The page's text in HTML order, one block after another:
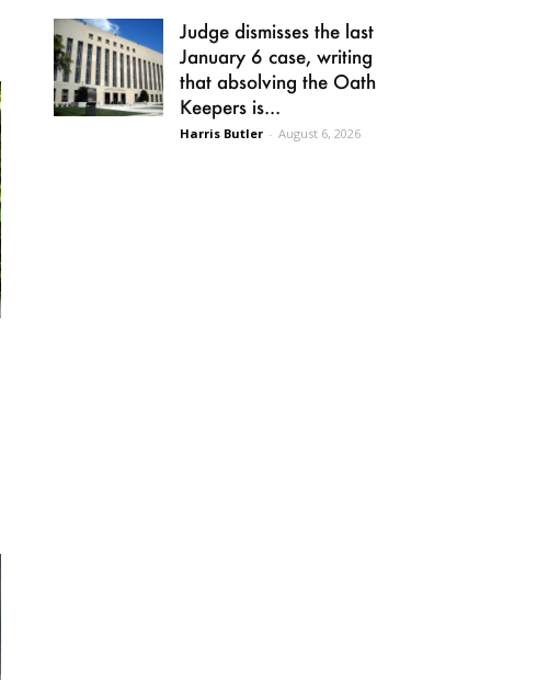
Judge dismisses the last
January 6 case, writing
that absolving the Oath
Keepers is...
Harris Butler - August 6, 2026